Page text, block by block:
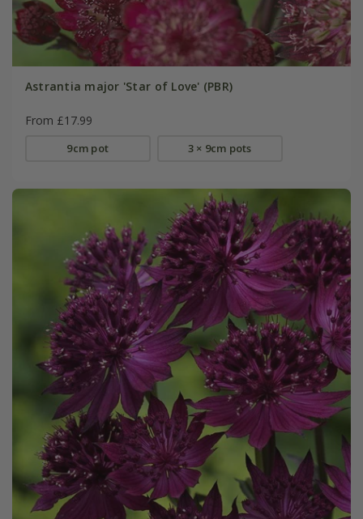
Astrantia major 'Star of Love' (PBR)
From £17.99
9cm pot 3 × 9cm pots